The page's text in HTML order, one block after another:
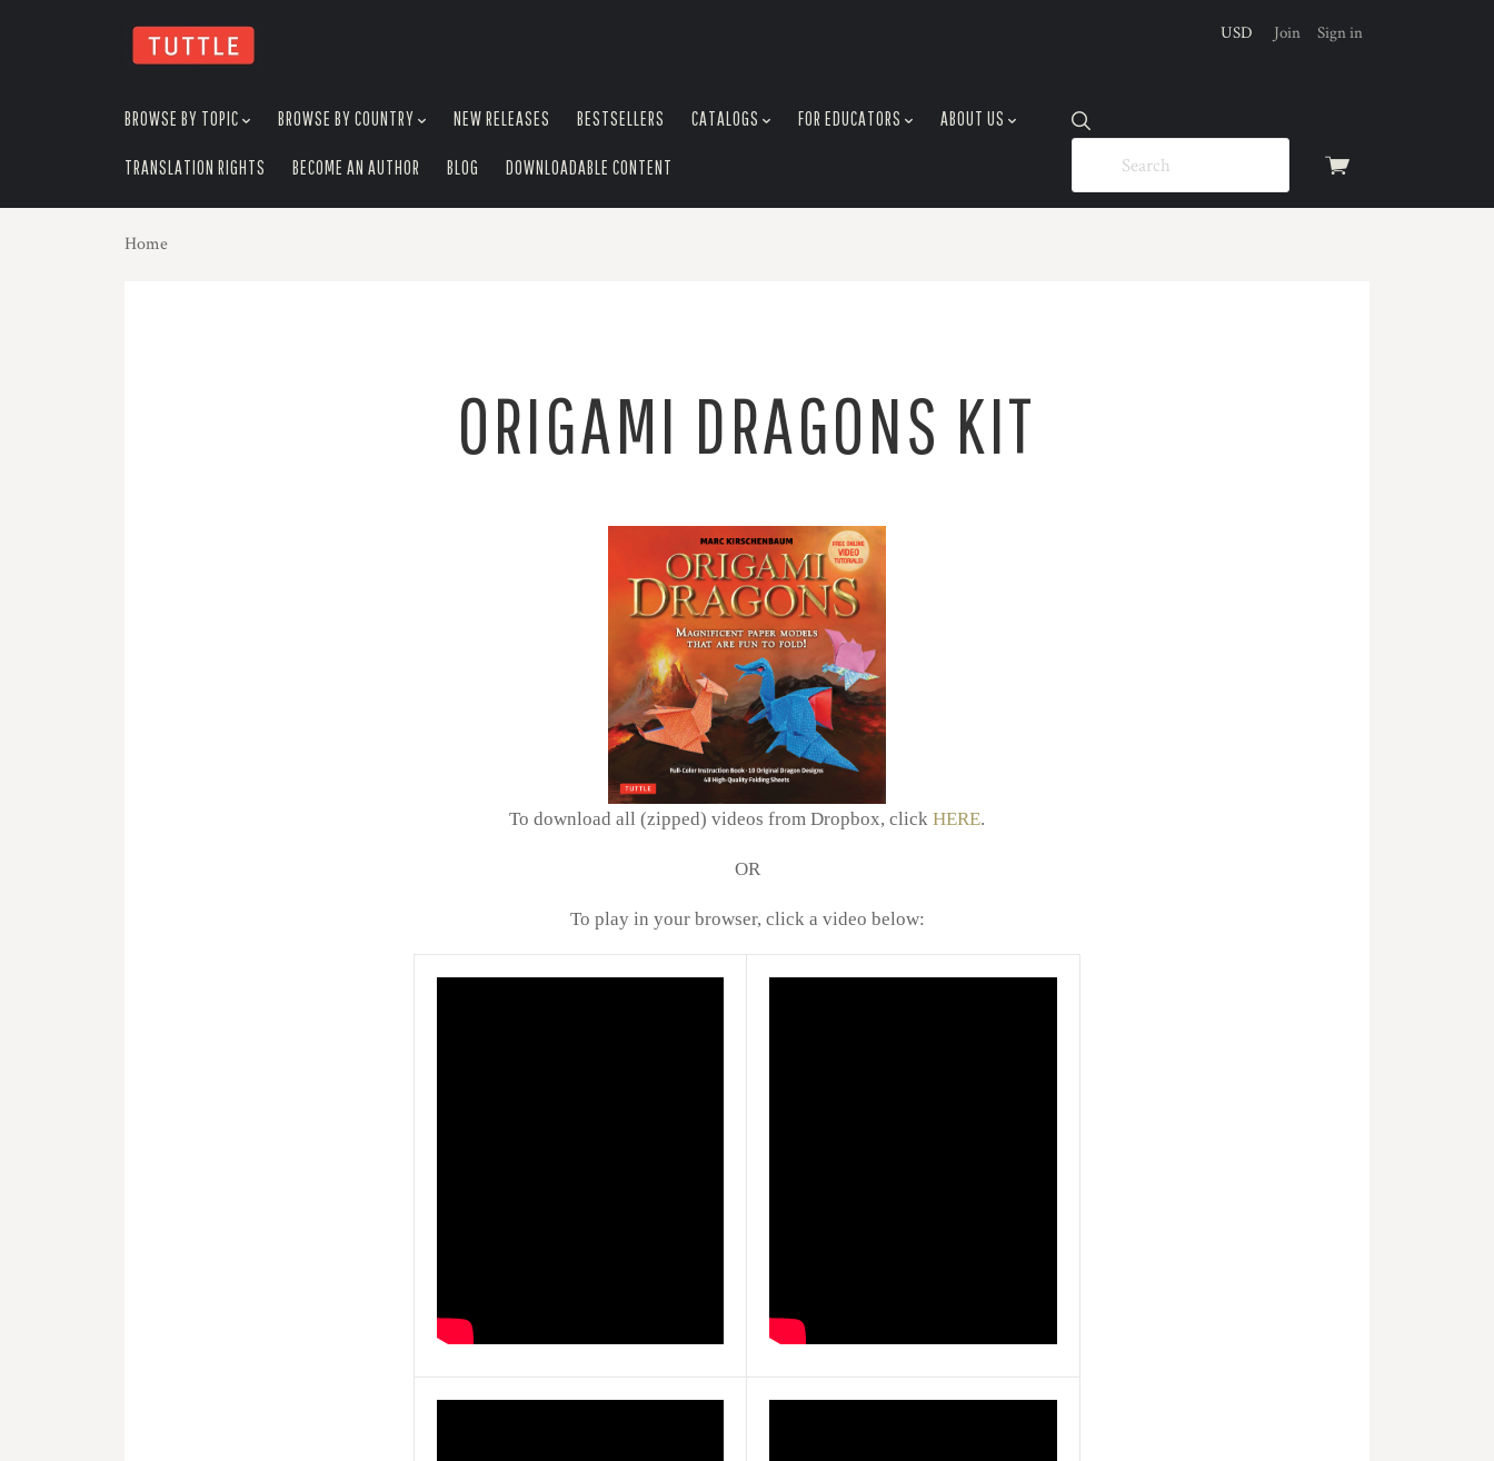
View
USD Join Sign in
BROWSE BY TOPIC BROWSE BY COUNTRY NEW RELEASES BESTSELLERS CATALOGS FOR EDUCATORS ABOUT US
TRANSLATION RIGHTS BECOME AN AUTHOR BLOG DOWNLOADABLE CONTENT
Home
ORIGAMI DRAGONS KIT
To download all (zipped) videos from Dropbox, click HERE.
OR
To play in your browser, click a video below: